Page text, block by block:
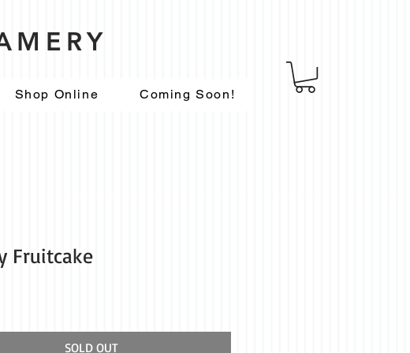
Shop Online Coming Soon!
Fruitcake
SOLD OUT